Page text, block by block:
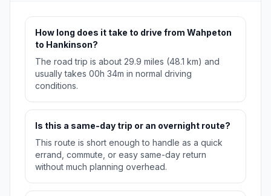
How long does it take to drive from Wahpeton
to Hankinson?
The road trip is about 29.9 miles (48.1 km) and
usually takes 00h 34m in normal driving
conditions.
Is this a same-day trip or an overnight route?
This route is short enough to handle as a quick
errand, commute, or easy same-day return
without much planning overhead.